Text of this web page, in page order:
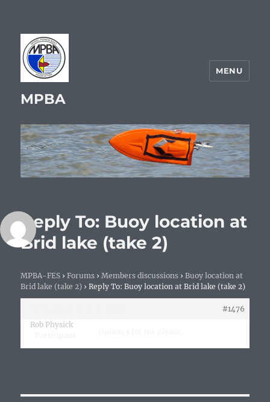
MPBA
MENU
Reply To: Buoy location at
Brid lake (take 2)
MPBA-FES › Forums › Members discussions › Buoy location at
Brid lake (take 2) › Reply To: Buoy location at Brid lake (take 2)
#1476
Rob Physick